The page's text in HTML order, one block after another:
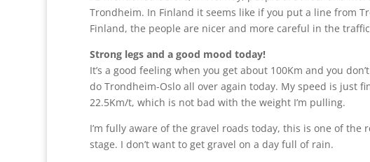
Trondheim. In Finland it seems like if you put a line from
Finland, the people are nicer and more careful in the
Strong legs and a good mood today!
It’s a good feeling when you get about 100Km and you
do Trondheim-Oslo all over again today. My speed is just
22.5Km/t, which is not bad with the weight I’m pulling.
I’m fully aware of the gravel roads today, this is one of the
stage. I don’t want to get gravel on a day full of rain.